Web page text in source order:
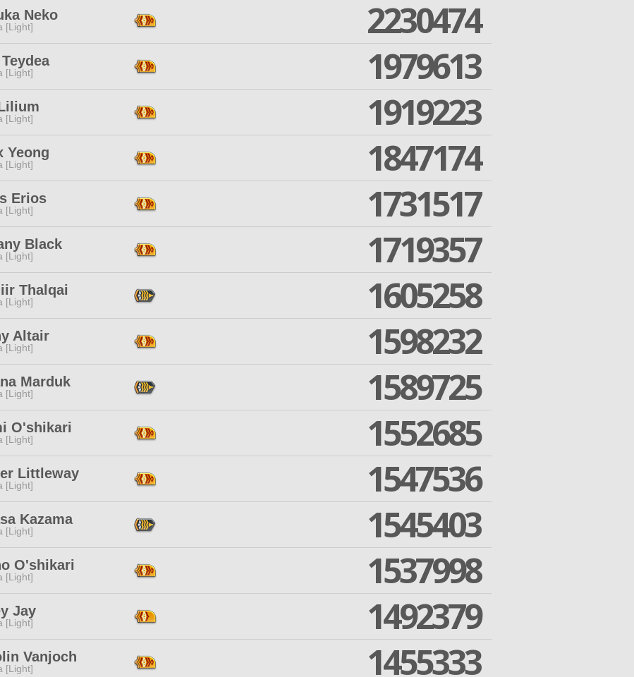
Neko
[Light]
2230474
[Light]
1979613
[Light]
1919223
Yeong
[Light]
1847174
Erios
[Light]
1731517
Black
[Light]
1719357
Thalqai
[Light]
1605258
Altair
[Light]
1598232
Marduk
[Light]
1589725
O'shikari
[Light]
1552685
Littleway
[Light]
1547536
Kazama
[Light]
1545403
O'shikari
[Light]
1537998
Jay
[Light]
1492379
Vanjoch
[Light]
1455333